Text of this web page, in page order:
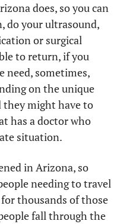
does, so you can
do your ultrasound,
or surgical
to return, if you
need, sometimes,
on the unique
they might have to
has a doctor who
situation.
in Arizona, so
needing to travel
thousands of those
fall through the